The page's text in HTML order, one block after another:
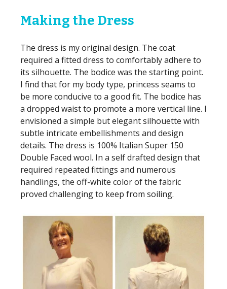
Making the Dress
The dress is my original design. The coat
required a fitted dress to comfortably adhere to
its silhouette. The bodice was the starting point.
I find that for my body type, princess seams to
be more conducive to a good fit. The bodice has
a dropped waist to promote a more vertical line. I
envisioned a simple but elegant silhouette with
subtle intricate embellishments and design
details. The dress is 100% Italian Super 150
Double Faced wool. In a self drafted design that
required repeated fittings and numerous
handlings, the off-white color of the fabric
proved challenging to keep from soiling.